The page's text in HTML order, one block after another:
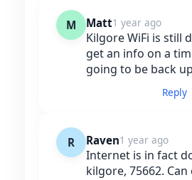
M Matt1 year ago
Kilgore WiFi is still
get an info on a
going to be back up
Reply
R Raven1 year ago
Internet is in fact
kilgore, 75662.